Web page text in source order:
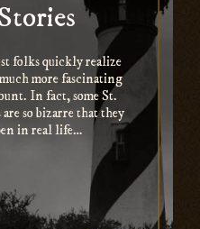
folks quickly realize
more fascinating
In fact, some St.
so bizarre that they
in real life…